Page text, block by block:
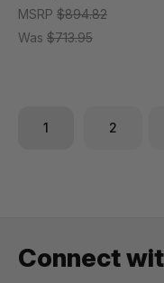
MSRP $894.82
Was $713.95
1 2
Connect